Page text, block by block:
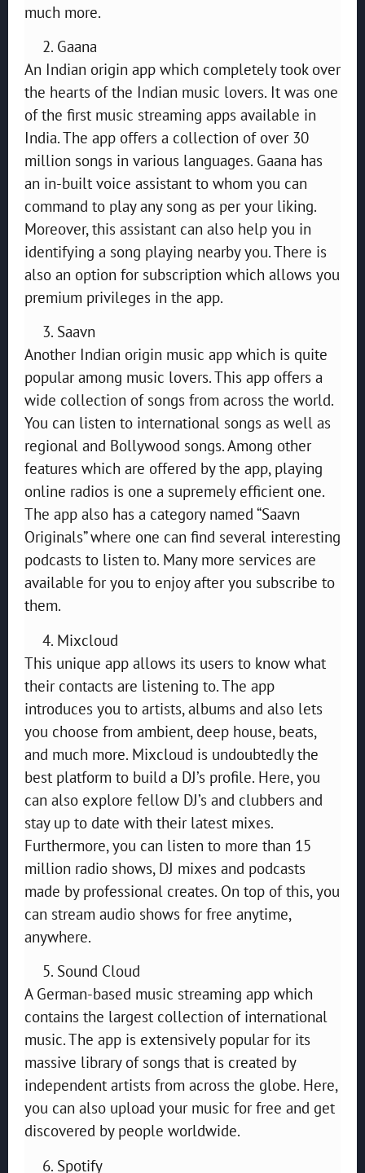
much more.
Gaana
An Indian origin app which completely took over
the hearts of the Indian music lovers. It was one
of the first music streaming apps available in
India. The app offers a collection of over 30
million songs in various languages. Gaana has
an in-built voice assistant to whom you can
command to play any song as per your liking.
Moreover, this assistant can also help you in
identifying a song playing nearby you. There is
also an option for subscription which allows you
premium privileges in the app.
Saavn
Another Indian origin music app which is quite
popular among music lovers. This app offers a
wide collection of songs from across the world.
You can listen to international songs as well as
regional and Bollywood songs. Among other
features which are offered by the app, playing
online radios is one a supremely efficient one.
The app also has a category named “Saavn
Originals” where one can find several interesting
podcasts to listen to. Many more services are
available for you to enjoy after you subscribe to
them.
Mixcloud
This unique app allows its users to know what
their contacts are listening to. The app
introduces you to artists, albums and also lets
you choose from ambient, deep house, beats,
and much more. Mixcloud is undoubtedly the
best platform to build a DJ’s profile. Here, you
can also explore fellow DJ’s and clubbers and
stay up to date with their latest mixes.
Furthermore, you can listen to more than 15
million radio shows, DJ mixes and podcasts
made by professional creates. On top of this, you
can stream audio shows for free anytime,
anywhere.
Sound Cloud
A German-based music streaming app which
contains the largest collection of international
music. The app is extensively popular for its
massive library of songs that is created by
independent artists from across the globe. Here,
you can also upload your music for free and get
discovered by people worldwide.
Spotify